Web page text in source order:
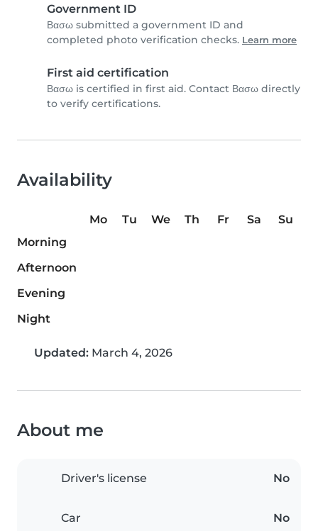
Government ID
Βασω submitted a government ID and
completed photo verification checks. Learn more
First aid certification
Βασω is certified in first aid. Contact Βασω directly
to verify certifications.
Availability
Mo Tu We Th Fr Sa
Su
Morning
Afternoon
Evening
Night
Updated: March 4, 2026
About me
Driver's license No
Car No